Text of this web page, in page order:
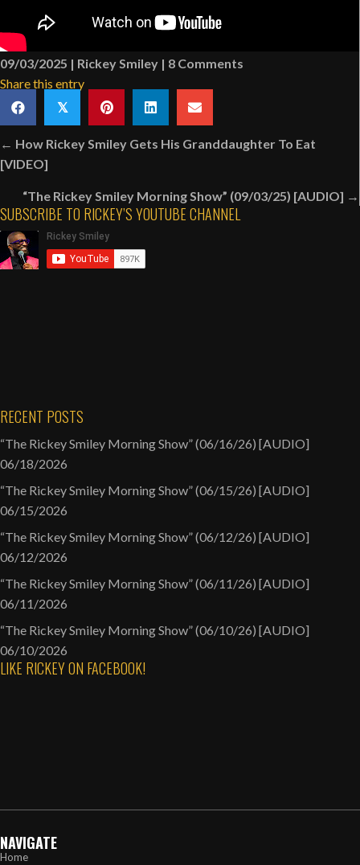
09/03/2025 | Rickey Smiley | 8 Comments
Share this entry
𝕏
Posts
navigation
← How Rickey Smiley Gets His Granddaughter To Eat
[VIDEO]
“The Rickey Smiley Morning Show” (09/03/25) [AUDIO] →
SUBSCRIBE TO RICKEY’S YOUTUBE CHANNEL
RECENT POSTS
“The Rickey Smiley Morning Show” (06/16/26) [AUDIO]
06/18/2026
“The Rickey Smiley Morning Show” (06/15/26) [AUDIO]
06/15/2026
“The Rickey Smiley Morning Show” (06/12/26) [AUDIO]
06/12/2026
“The Rickey Smiley Morning Show” (06/11/26) [AUDIO]
06/11/2026
“The Rickey Smiley Morning Show” (06/10/26) [AUDIO]
06/10/2026
LIKE RICKEY ON FACEBOOK!
NAVIGATE
Home